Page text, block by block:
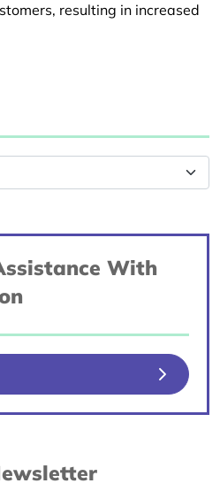
resulting in increased
With